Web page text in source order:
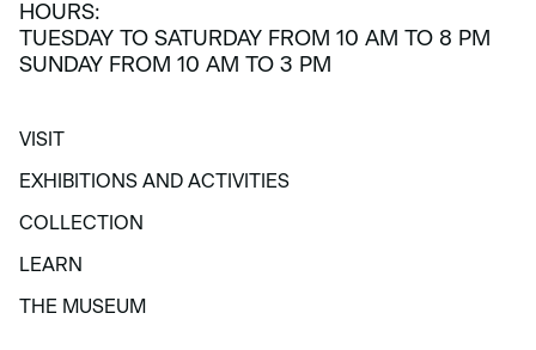
HOURS:
TUESDAY TO SATURDAY FROM 10 AM TO 8 PM
SUNDAY FROM 10 AM TO 3 PM
VISIT
VISIT
EXHIBITIONS AND ACTIVITIES
EXHIBITIONS AND ACTIVITIES
COLLECTION
COLLECTION
LEARN
LEARN
THE MUSEUM